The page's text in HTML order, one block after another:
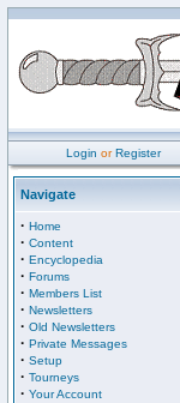
Login orRegister
Navigate
· Home
· Content
· Encyclopedia
· Forums
· Members List
· Newsletters
· Old Newsletters
· Private Messages
· Setup
· Tourneys
· Your Account